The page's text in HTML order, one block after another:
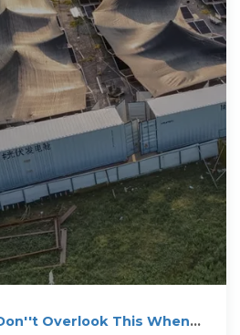
Overlook This When